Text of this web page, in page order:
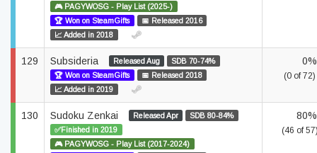
🎮 PAGYWOSG - Play List (2025-)
🏆 Won on SteamGifts
📅 Released 2016
📈 Added in 2018
129 Subsideria Released Aug
SDB 70-74%
🏆 Won on SteamGifts
📅 Released 2018
📈 Added in 2019
0%
(0 of 72)
130 Sudoku Zenkai Released Apr
SDB 80-84%
✅Finished in 2019
🎮 PAGYWOSG - Play List (2017-2024)
80%
(46 of